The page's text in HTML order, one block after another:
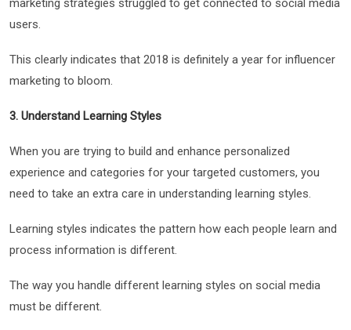
marketing strategies struggled to get connected to social media
users.
This clearly indicates that 2018 is definitely a year for influencer
marketing to bloom.
3. Understand Learning Styles
When you are trying to build and enhance personalized
experience and categories for your targeted customers, you
need to take an extra care in understanding learning styles.
Learning styles indicates the pattern how each people learn and
process information is different.
The way you handle different learning styles on social media
must be different.